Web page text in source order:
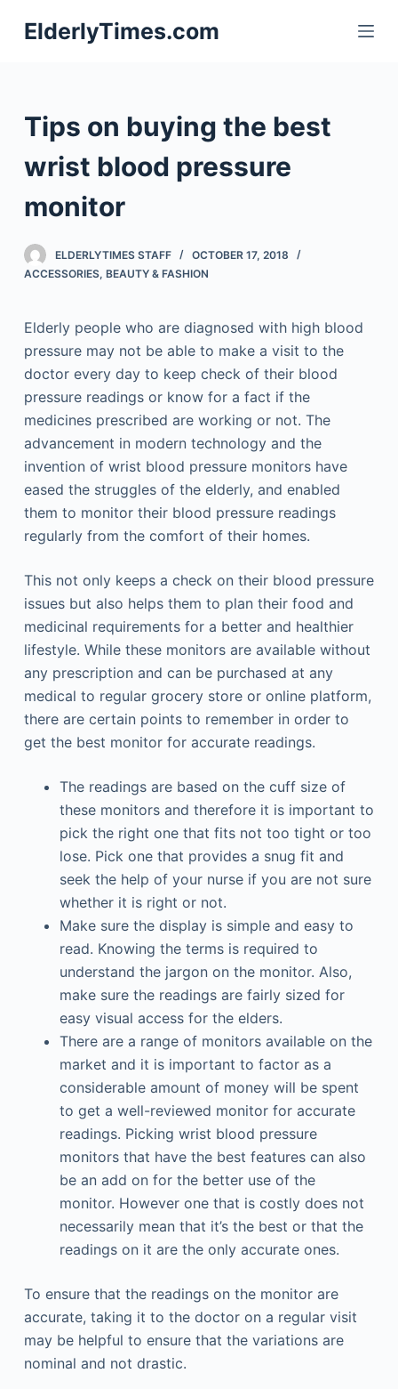
S
k
c
n
e
n
ElderlyTimes.com
Tips on buying the best
wrist blood pressure
monitor
ELDERLYTIMES STAFF
OCTOBER 17, 2018
ACCESSORIES, BEAUTY & FASHION
Elderly people who are diagnosed with high blood
pressure may not be able to make a visit to the
doctor every day to keep check of their blood
pressure readings or know for a fact if the
medicines prescribed are working or not. The
advancement in modern technology and the
invention of wrist blood pressure monitors have
eased the struggles of the elderly, and enabled
them to monitor their blood pressure readings
regularly from the comfort of their homes.
This not only keeps a check on their blood pressure
issues but also helps them to plan their food and
medicinal requirements for a better and healthier
lifestyle. While these monitors are available without
any prescription and can be purchased at any
medical to regular grocery store or online platform,
there are certain points to remember in order to
get the best monitor for accurate readings.
The readings are based on the cuff size of
these monitors and therefore it is important to
pick the right one that fits not too tight or too
lose. Pick one that provides a snug fit and
seek the help of your nurse if you are not sure
whether it is right or not.
Make sure the display is simple and easy to
read. Knowing the terms is required to
understand the jargon on the monitor. Also,
make sure the readings are fairly sized for
easy visual access for the elders.
There are a range of monitors available on the
market and it is important to factor as a
considerable amount of money will be spent
to get a well-reviewed monitor for accurate
readings. Picking wrist blood pressure
monitors that have the best features can also
be an add on for the better use of the
monitor. However one that is costly does not
necessarily mean that it’s the best or that the
readings on it are the only accurate ones.
To ensure that the readings on the monitor are
accurate, taking it to the doctor on a regular visit
may be helpful to ensure that the variations are
nominal and not drastic.